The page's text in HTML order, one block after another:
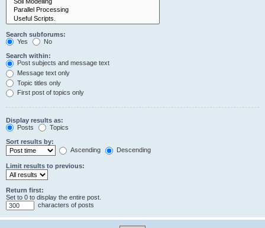
Search subforums:
Yes
No
Search within:
Post subjects and message text
Message text only
Topic titles only
First post of topics only
Display results as:
Posts
Topics
Sort results by:
Ascending
Descending
Limit results to previous:
Return first:
Set to 0 to display the entire post.
characters of posts